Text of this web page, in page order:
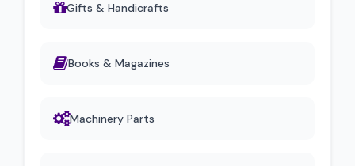
Gifts & Handicrafts
Books & Magazines
Machinery Parts